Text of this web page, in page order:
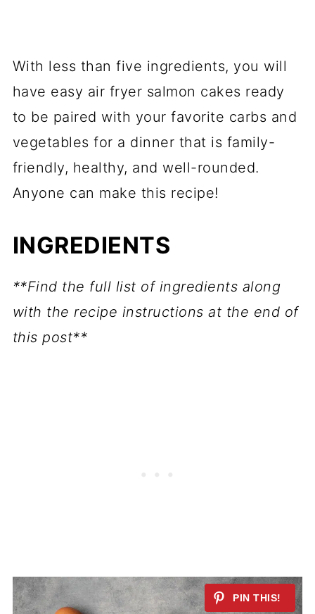
With less than five ingredients, you will
have easy air fryer salmon cakes ready
to be paired with your favorite carbs and
vegetables for a dinner that is family-
friendly, healthy, and well-rounded.
Anyone can make this recipe!
INGREDIENTS
**Find the full list of ingredients along
with the recipe instructions at the end of
this post**